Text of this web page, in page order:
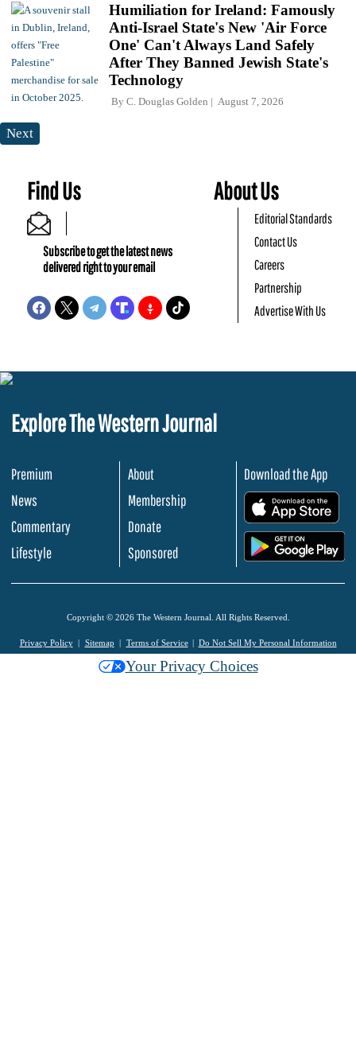
Humiliation for Ireland: Famously
Anti-Israel State's New 'Air Force
One' Can't Always Land Safely
After They Banned Jewish State's
Technology
By C. Douglas Golden August 7, 2026
Next
Find Us
Subscribe to get the latest news
delivered right to your email
About Us
Editorial Standards
Contact Us
Careers
Partnership
Advertise With Us
Explore The Western Journal
Premium
News
Commentary
Lifestyle
About
Membership
Donate
Sponsored
Download the App
Copyright © 2026 The Western Journal. All Rights Reserved.
Privacy Policy Sitemap Terms of Service Do Not Sell My Personal Information
Your Privacy Choices